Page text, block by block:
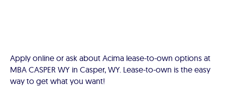
Apply online or ask about Acima lease-to-own options at
MBA CASPER WY in Casper, WY. Lease-to-own is the easy
way to get what you want!